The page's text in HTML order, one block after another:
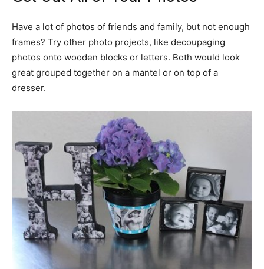
Have a lot of photos of friends and family, but not enough
frames? Try other photo projects, like decoupaging
photos onto wooden blocks or letters. Both would look
great grouped together on a mantel or on top of a
dresser.